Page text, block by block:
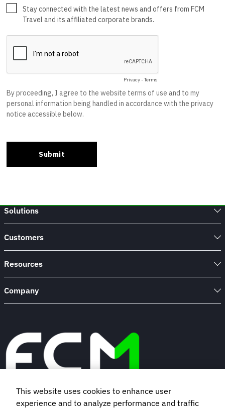
Solutions
Customers
Resources
Company
This website uses cookies to enhance user
experience and to analyze performance and traffic